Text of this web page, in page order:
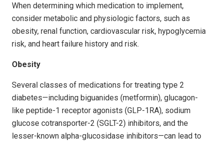
When determining which medication to implement,
consider metabolic and physiologic factors, such as
obesity, renal function, cardiovascular risk, hypoglycemia
risk, and heart failure history and risk.
Obesity
Several classes of medications for treating type 2
diabetes—including biguanides (metformin), glucagon-
like peptide-1 receptor agonists (GLP-1RA), sodium
glucose cotransporter-2 (SGLT-2) inhibitors, and the
lesser-known alpha-glucosidase inhibitors—can lead to